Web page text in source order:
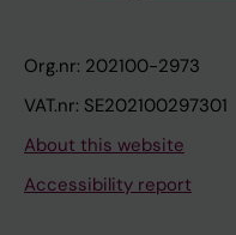
Org.nr: 202100-2973
VAT.nr: SE202100297301
About this website
Accessibility report